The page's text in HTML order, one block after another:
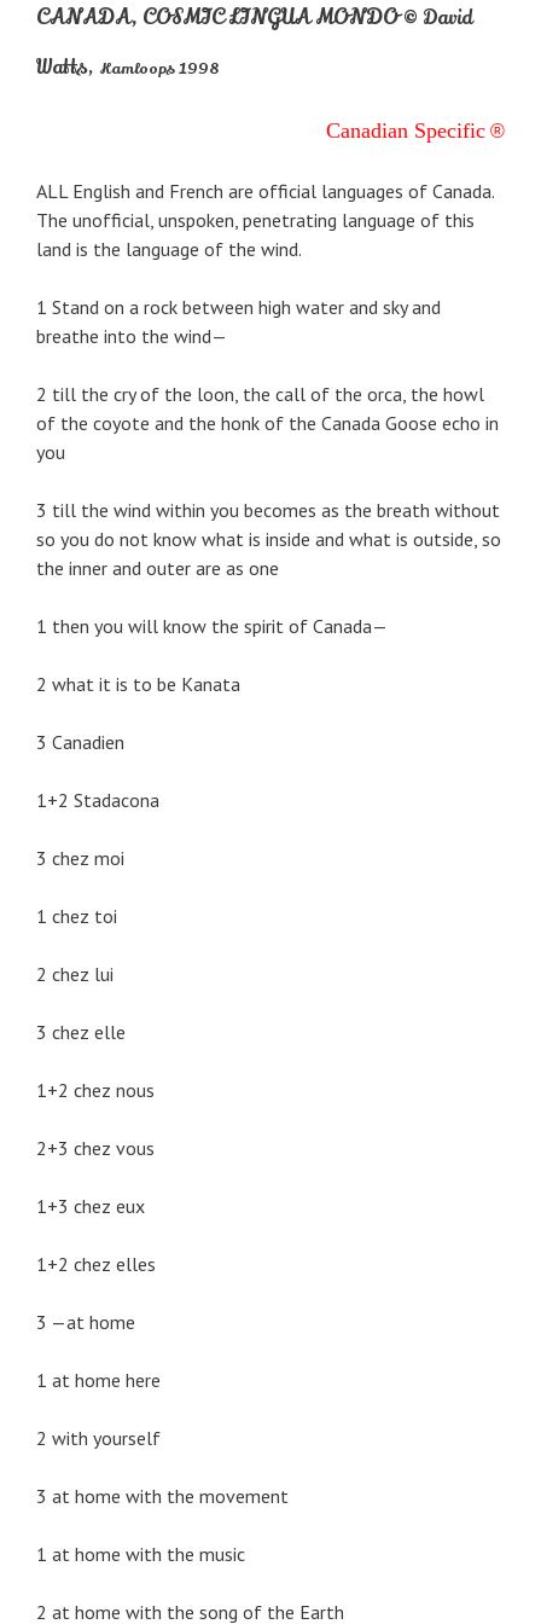
CANADA, COSMIC LINGUA MONDO© David
Watts, Kamloops 1998
Canadian Specific ®
ALL English and French are official languages of Canada.
The unofficial, unspoken, penetrating language of this
land is the language of the wind.
1 Stand on a rock between high water and sky and
breathe into the wind—
2 till the cry of the loon, the call of the orca, the howl
of the coyote and the honk of the Canada Goose echo in
you
3 till the wind within you becomes as the breath without
so you do not know what is inside and what is outside, so
the inner and outer are as one
1 then you will know the spirit of Canada—
2 what it is to be Kanata
3 Canadien
1+2 Stadacona
3 chez moi
1 chez toi
2 chez lui
3 chez elle
1+2 chez nous
2+3 chez vous
1+3 chez eux
1+2 chez elles
3 —at home
1 at home here
2 with yourself
3 at home with the movement
1 at home with the music
2 at home with the song of the Earth